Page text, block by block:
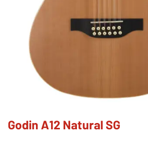
Godin A12 Natural SG